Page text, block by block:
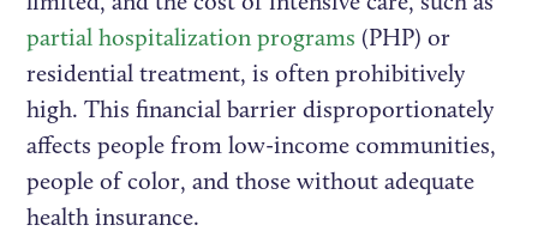
partial hospitalization programs (PHP) or
residential treatment, is often prohibitively
high. This financial barrier disproportionately
affects people from low-income communities,
people of color, and those without adequate
health insurance.